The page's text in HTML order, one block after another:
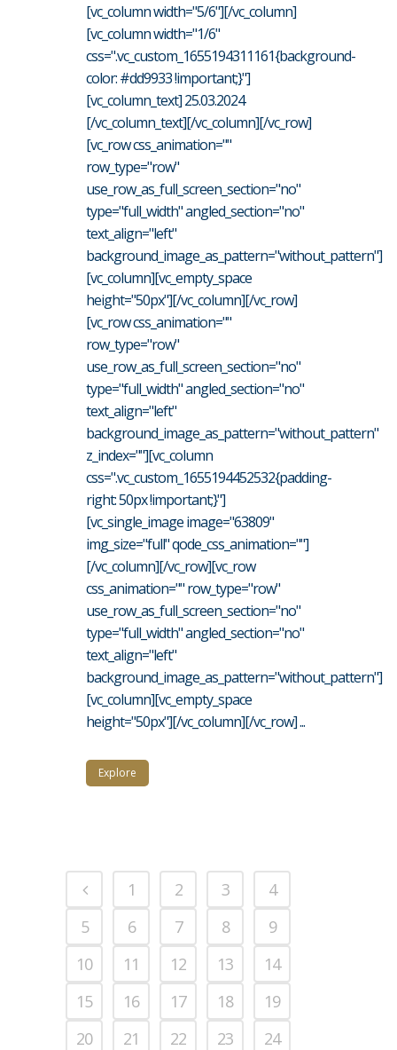
[vc_column width="5/6"][/vc_column]
[vc_column width="1/6"
css=".vc_custom_1655194311161{background-
color: #dd9933 !important;}"]
[vc_column_text] 25.03.2024
[/vc_column_text][/vc_column][/vc_row]
[vc_row css_animation=""
row_type="row"
use_row_as_full_screen_section="no"
type="full_width" angled_section="no"
text_align="left"
background_image_as_pattern="without_pattern"]
[vc_column][vc_empty_space
height="50px"][/vc_column][/vc_row]
[vc_row css_animation=""
row_type="row"
use_row_as_full_screen_section="no"
type="full_width" angled_section="no"
text_align="left"
background_image_as_pattern="without_pattern"
z_index=""][vc_column
css=".vc_custom_1655194452532{padding-
right: 50px !important;}"]
[vc_single_image image="63809"
img_size="full" qode_css_animation=""]
[/vc_column][/vc_row][vc_row
css_animation="" row_type="row"
use_row_as_full_screen_section="no"
type="full_width" angled_section="no"
text_align="left"
background_image_as_pattern="without_pattern"]
[vc_column][vc_empty_space
height="50px"][/vc_column][/vc_row] ...
Explore
1 2 3
4
5
6 7 8
9
10
11 12 13
14
15
16 17 18
19
20
21 22 23
24